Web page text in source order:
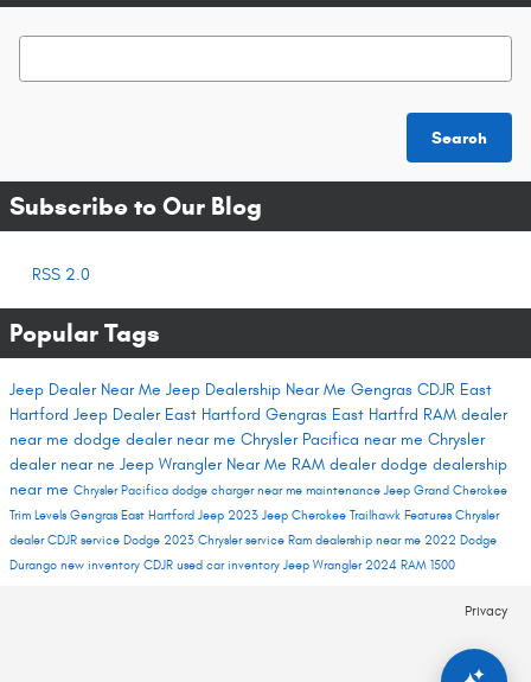
Search Blog
Search
Subscribe to Our Blog
RSS 2.0
Popular Tags
Jeep Dealer Near Me Jeep Dealership Near Me Gengras CDJR East
Hartford Jeep Dealer East Hartford Gengras East Hartfrd RAM dealer
near me dodge dealer near me Chrysler Pacifica near me Chrysler
dealer near ne Jeep Wrangler Near Me RAM dealerdodge dealership
near me Chrysler Pacifica dodge charger near me maintenance Jeep Grand Cherokee
Trim Levels Gengras East Hartford Jeep 2023 Jeep Cherokee Trailhawk Features Chrysler
dealerCDJR service Dodge 2023 Chrysler service Ram dealership near me 2022 Dodge
Durango new inventory CDJR used car inventory Jeep Wrangler2024 RAM 1500
Privacy